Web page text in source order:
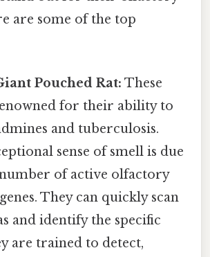
are some of the top
Pouched Rat: These
for their ability to
and tuberculosis.
sense of smell is due
of active olfactory
They can quickly scan
and identify the specific
are trained to detect,